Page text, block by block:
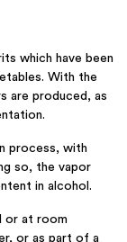
which have been
With the
are produced, as
process, with
so, the vapor
in alcohol.
or at room
or as part of a